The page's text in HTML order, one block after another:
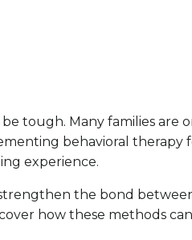
tough. Many families
behavioral therapy
experience.
the bond
how these methods